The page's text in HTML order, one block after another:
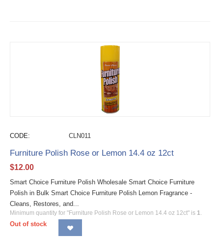
CODE: CLN011
Furniture Polish Rose or Lemon 14.4 oz 12ct
$12.00
Smart Choice Furniture Polish Wholesale Smart Choice Furniture
Polish in Bulk Smart Choice Furniture Polish Lemon Fragrance -
Cleans, Restores, and...
Minimum quantity for "Furniture Polish Rose or Lemon 14.4 oz 12ct" is 1.
Out of stock